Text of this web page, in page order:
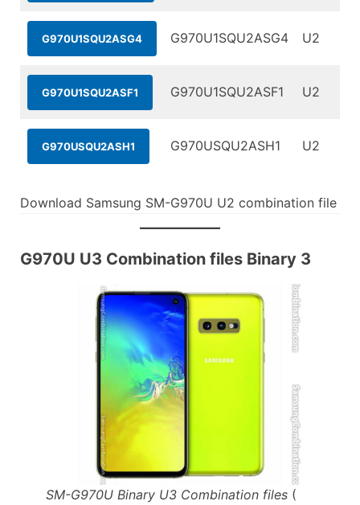
G970U1SQU2ASG4 G970U1SQU2ASG4 U2
G970U1SQU2ASF1 G970U1SQU2ASF1 U2
G970USQU2ASH1 G970USQU2ASH1 U2
Download Samsung SM-G970U U2 combination file
G970U U3 Combination files Binary 3
SM-G970U Binary U3 Combination files(